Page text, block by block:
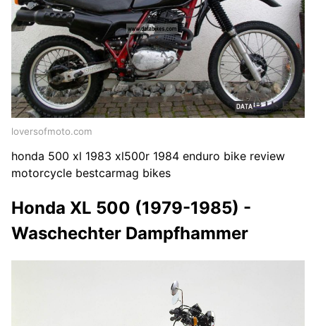
loversofmoto.com
honda 500 xl 1983 xl500r 1984 enduro bike review
motorcycle bestcarmag bikes
Honda XL 500 (1979-1985) -
Waschechter Dampfhammer